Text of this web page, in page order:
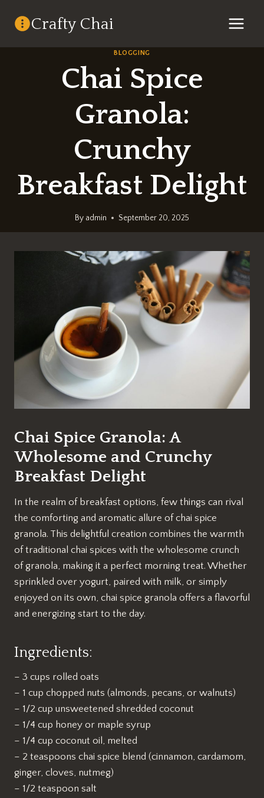
Crafty Chai
BLOGGING
Chai Spice
Granola:
Crunchy
Breakfast Delight
By admin September 20, 2025
Chai Spice Granola: A
Wholesome and Crunchy
Breakfast Delight
In the realm of breakfast options, few things can rival
the comforting and aromatic allure of chai spice
granola. This delightful creation combines the warmth
of traditional chai spices with the wholesome crunch
of granola, making it a perfect morning treat. Whether
sprinkled over yogurt, paired with milk, or simply
enjoyed on its own, chai spice granola offers a flavorful
and energizing start to the day.
Ingredients:
– 3 cups rolled oats
– 1 cup chopped nuts (almonds, pecans, or walnuts)
– 1/2 cup unsweetened shredded coconut
– 1/4 cup honey or maple syrup
– 1/4 cup coconut oil, melted
– 2 teaspoons chai spice blend (cinnamon, cardamom,
ginger, cloves, nutmeg)
– 1/2 teaspoon salt